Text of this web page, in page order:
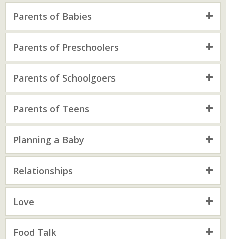
Parents of Babies
Parents of Preschoolers
Parents of Schoolgoers
Parents of Teens
Planning a Baby
Relationships
Love
Food Talk